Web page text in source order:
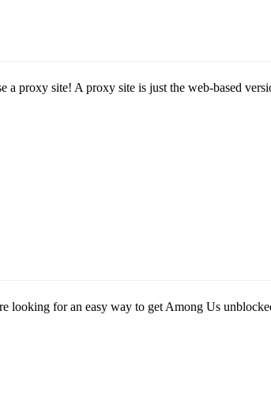
a proxy site! A proxy site is just the web-based
for an easy way to get Among Us